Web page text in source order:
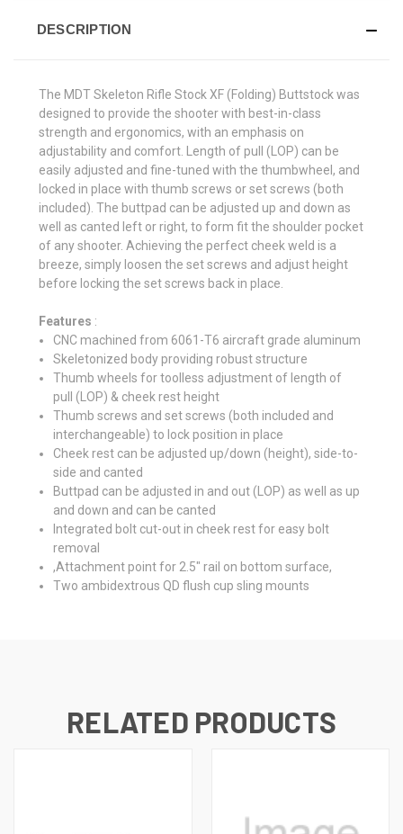
DESCRIPTION
The MDT Skeleton Rifle Stock XF (Folding) Buttstock was
designed to provide the shooter with best-in-class
strength and ergonomics, with an emphasis on
adjustability and comfort. Length of pull (LOP) can be
easily adjusted and fine-tuned with the thumbwheel, and
locked in place with thumb screws or set screws (both
included). The buttpad can be adjusted up and down as
well as canted left or right, to form fit the shoulder pocket
of any shooter. Achieving the perfect cheek weld is a
breeze, simply loosen the set screws and adjust height
before locking the set screws back in place.
Features :
CNC machined from 6061-T6 aircraft grade aluminum
Skeletonized body providing robust structure
Thumb wheels for toolless adjustment of length of
pull (LOP) & cheek rest height
Thumb screws and set screws (both included and
interchangeable) to lock position in place
Cheek rest can be adjusted up/down (height), side-to-
side and canted
Buttpad can be adjusted in and out (LOP) as well as up
and down and can be canted
Integrated bolt cut-out in cheek rest for easy bolt
removal
,Attachment point for 2.5" rail on bottom surface,
Two ambidextrous QD flush cup sling mounts
RELATED PRODUCTS